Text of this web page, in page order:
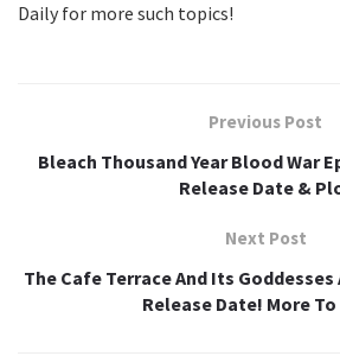
Daily for more such topics!
Previous Post
Bleach Thousand Year Blood War
Release Date &
Next Post
The Cafe Terrace And Its
Release Date! More